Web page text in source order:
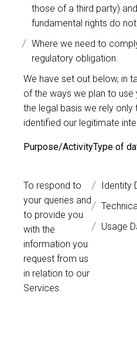
those of a third party)
fundamental rights do
Where we need to
regulatory obligation.
We have set out below, in
of the ways we plan to
the legal basis we rely
identified our legitimate
Purpose/ActivityType of
To respond to
your queries and
to provide you
with the
information you
request from us
in relation to our
Services.
Identity
Usage